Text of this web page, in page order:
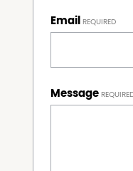
Email
Message